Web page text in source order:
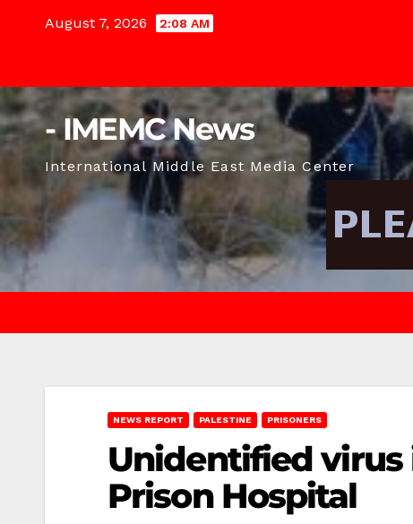
August 7, 2026 2:08 AM
- IMEMC News
International Middle East Media Center
NEWS REPORT PALESTINE PRISONERS
Unidentified virus
Prison Hospital